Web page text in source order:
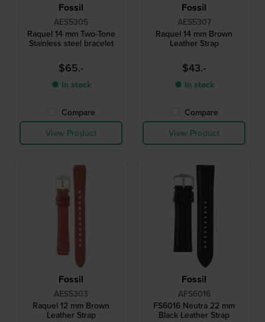
Fossil
AES5305
Raquel 14 mm Two-Tone
Stainless steel bracelet
$65.-
● In stock
Compare
View Product
Fossil
AES5307
Raquel 14 mm Brown
Leather Strap
$43.-
● In stock
Compare
View Product
Fossil
AES5303
Raquel 12 mm Brown
Leather Strap
Fossil
AFS6016
FS6016 Neutra 22 mm
Black Leather Strap